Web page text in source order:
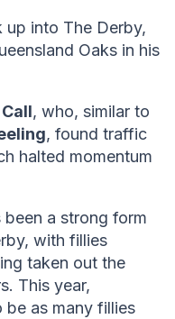
up into The Derby,
Oaks in his
, who, similar to
, found traffic
halted momentum
been a strong form
with fillies
taken out the
This year,
be as many fillies